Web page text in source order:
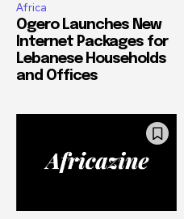
Africa
Ogero Launches New
Internet Packages for
Lebanese Households
and Offices